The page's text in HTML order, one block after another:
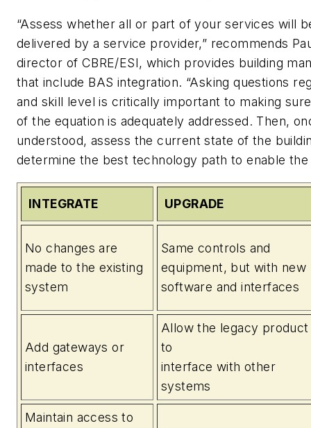
“Assess whether all or part of your services will
delivered by a service provider,” recommends
director of CBRE/ESI, which provides building
that include BAS integration. “Asking questions
and skill level is critically important to making
of the equation is adequately addressed. Then,
understood, assess the current state of the
determine the best technology path to enable the
INTEGRATE UPGRADE
No changes are
made to the existing
system
Same controls and
equipment, but with new
software and interfaces
Add gateways or
interfaces
Allow the legacy product
to
interface with other
systems
Maintain access to